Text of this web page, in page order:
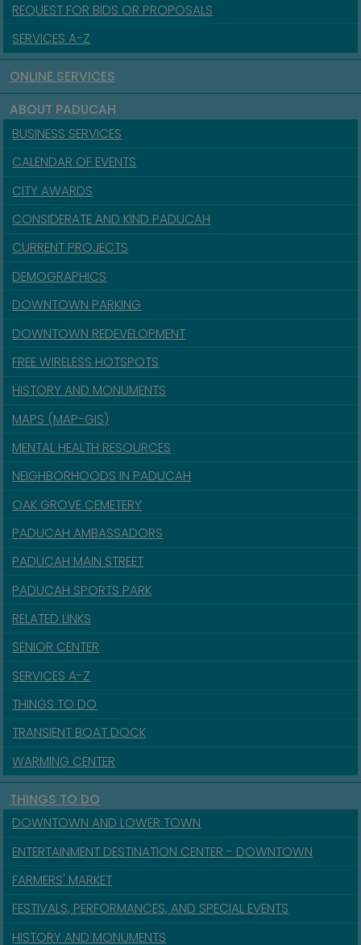
REQUEST FOR BIDS OR PROPOSALS
SERVICES A-Z
ONLINE SERVICES
ABOUT PADUCAH
BUSINESS SERVICES
CALENDAR OF EVENTS
CITY AWARDS
CONSIDERATE AND KIND PADUCAH
CURRENT PROJECTS
DEMOGRAPHICS
DOWNTOWN PARKING
DOWNTOWN REDEVELOPMENT
FREE WIRELESS HOTSPOTS
HISTORY AND MONUMENTS
MAPS (MAP-GIS)
MENTAL HEALTH RESOURCES
NEIGHBORHOODS IN PADUCAH
OAK GROVE CEMETERY
PADUCAH AMBASSADORS
PADUCAH MAIN STREET
PADUCAH SPORTS PARK
RELATED LINKS
SENIOR CENTER
SERVICES A-Z
THINGS TO DO
TRANSIENT BOAT DOCK
WARMING CENTER
THINGS TO DO
DOWNTOWN AND LOWER TOWN
ENTERTAINMENT DESTINATION CENTER - DOWNTOWN
FARMERS' MARKET
FESTIVALS, PERFORMANCES, AND SPECIAL EVENTS
HISTORY AND MONUMENTS